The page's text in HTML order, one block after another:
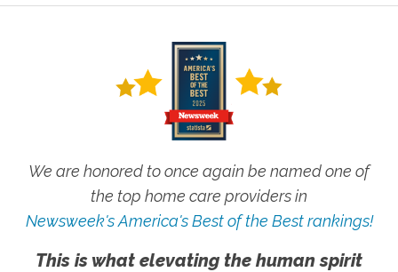
We are honored to once again be named one of
the top home care providers in
Newsweek's America's Best of the Best rankings!
This is what elevating the human spirit